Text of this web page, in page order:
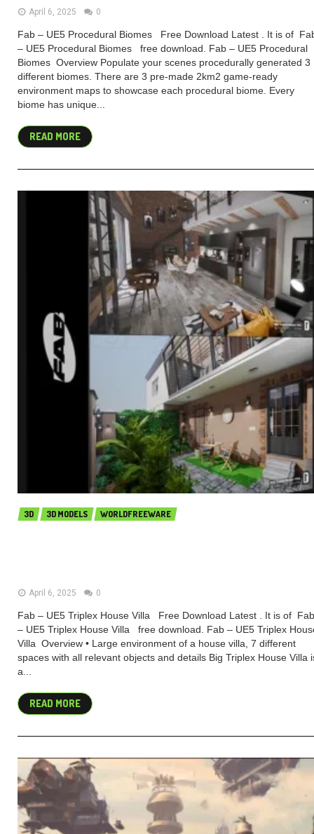
April 6, 2025 0
Fab – UE5 Procedural Biomes Free Download Latest . It is of
– UE5 Procedural Biomes free download. Fab – UE5 Procedural
Biomes Overview Populate your scenes procedurally generated 3
different biomes. There are 3 pre-made 2km2 game-ready
environment maps to showcase each procedural biome. Every
biome has unique...
READ MORE
3D 3D MODELS WORLDFREEWARE
April 6, 2025 0
Fab – UE5 Triplex House Villa Free Download Latest . It is of Fab
– UE5 Triplex House Villa free download. Fab – UE5 Triplex
Villa Overview • Large environment of a house villa, 7 different
spaces with all relevant objects and details Big Triplex House Villa
a...
READ MORE